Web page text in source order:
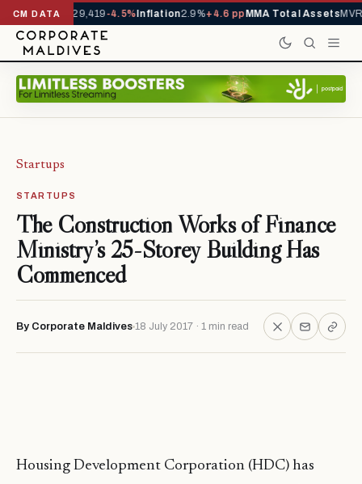
CM DATA
YTD1,229,419-4.5%Inflation2.9%+4.6 ppMMA Total AssetsMVR
Startups
STARTUPS
The Construction Works of Finance
Ministry’s 25-Storey Building Has
Commenced
By Corporate Maldives 18 July 2017 · 1 min read
Housing Development Corporation (HDC) has